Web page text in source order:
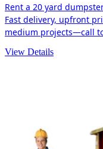
Rent a 20 yard
Fast delivery, upfront
medium projects—call
View Details